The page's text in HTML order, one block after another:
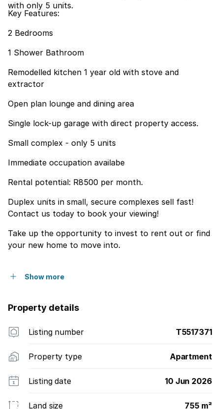
with only 5 units.
Key Features:
2 Bedrooms
1 Shower Bathroom
Remodelled kitchen 1 year old with stove and
extractor
Open plan lounge and dining area
Single lock-up garage with direct property access.
Small complex - only 5 units
Immediate occupation availabe
Rental potential: R8500 per month.
Duplex units in small, secure complexes sell fast!
Contact us today to book your viewing!
Take up the opportunity to invest to rent out or find
your new home to move into.
Show more
Property details
Listing number T5517371
Property type Apartment
Listing date 10 Jun 2026
Land size 755 m²